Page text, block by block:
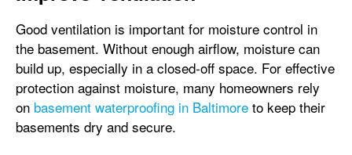
Good ventilation is important for moisture control in
the basement. Without enough airflow, moisture can
build up, especially in a closed-off space. For effective
protection against moisture, many homeowners rely
on basement waterproofing in Baltimore to keep their
basements dry and secure.